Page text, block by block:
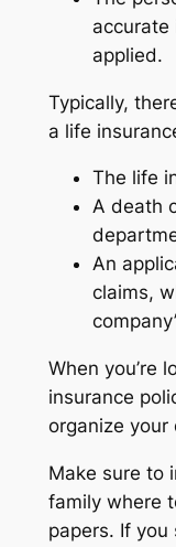
accurate
applied.
Typically,
a life
The life
A death
An
claims,
When you’re
insurance
organize your
Make sure to
family where
papers. If